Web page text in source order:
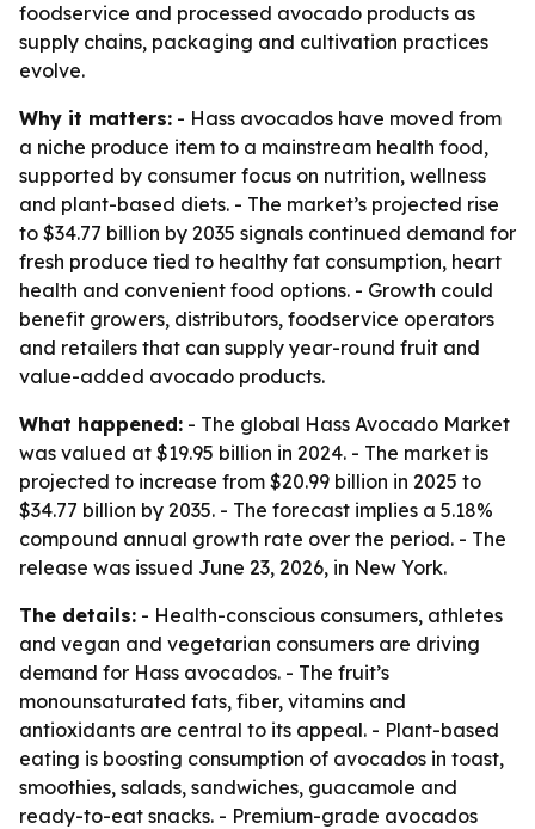
foodservice and processed avocado products as
supply chains, packaging and cultivation practices
evolve.
Why it matters: - Hass avocados have moved from
a niche produce item to a mainstream health food,
supported by consumer focus on nutrition, wellness
and plant-based diets. - The market’s projected rise
to $34.77 billion by 2035 signals continued demand for
fresh produce tied to healthy fat consumption, heart
health and convenient food options. - Growth could
benefit growers, distributors, foodservice operators
and retailers that can supply year-round fruit and
value-added avocado products.
What happened: - The global Hass Avocado Market
was valued at $19.95 billion in 2024. - The market is
projected to increase from $20.99 billion in 2025 to
$34.77 billion by 2035. - The forecast implies a 5.18%
compound annual growth rate over the period. - The
release was issued June 23, 2026, in New York.
The details: - Health-conscious consumers, athletes
and vegan and vegetarian consumers are driving
demand for Hass avocados. - The fruit’s
monounsaturated fats, fiber, vitamins and
antioxidants are central to its appeal. - Plant-based
eating is boosting consumption of avocados in toast,
smoothies, salads, sandwiches, guacamole and
ready-to-eat snacks. - Premium-grade avocados